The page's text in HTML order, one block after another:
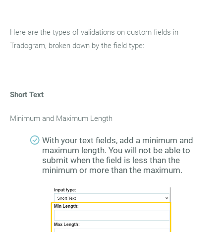
Here are the types of validations on custom fields in
Tradogram, broken down by the field type:
Short Text
Minimum and Maximum Length
With your text fields, add a minimum and
maximum length. You will not be able to
submit when the field is less than the
minimum or more than the maximum.